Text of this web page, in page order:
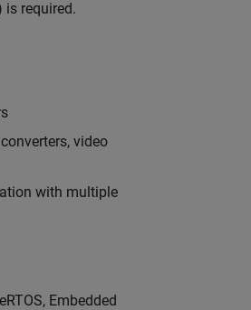
is required.
video
with multiple
Embedded